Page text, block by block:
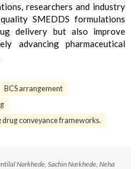
researchers and industry
SMEDDS formulations
delivery but also improve
advancing pharmaceutical
BCS arrangement
conveyance frameworks.
Narkhede, Sachin Narkhede, Neha